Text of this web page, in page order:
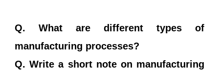
Q. What are different types of
manufacturing processes?
Q. Write a short note on manufacturing